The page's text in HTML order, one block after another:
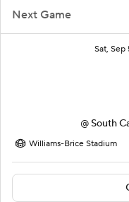
Next Game
Sat, Sep
@ South
Williams-Brice Stadium